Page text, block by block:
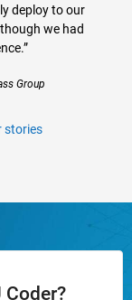
deploy to our
we had
Group
stories
Coder?